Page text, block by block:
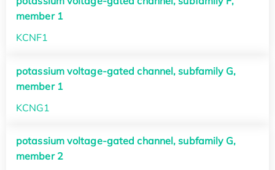
member 1
KCNF1
potassium voltage-gated channel, subfamily G,
member 1
KCNG1
potassium voltage-gated channel, subfamily G,
member 2